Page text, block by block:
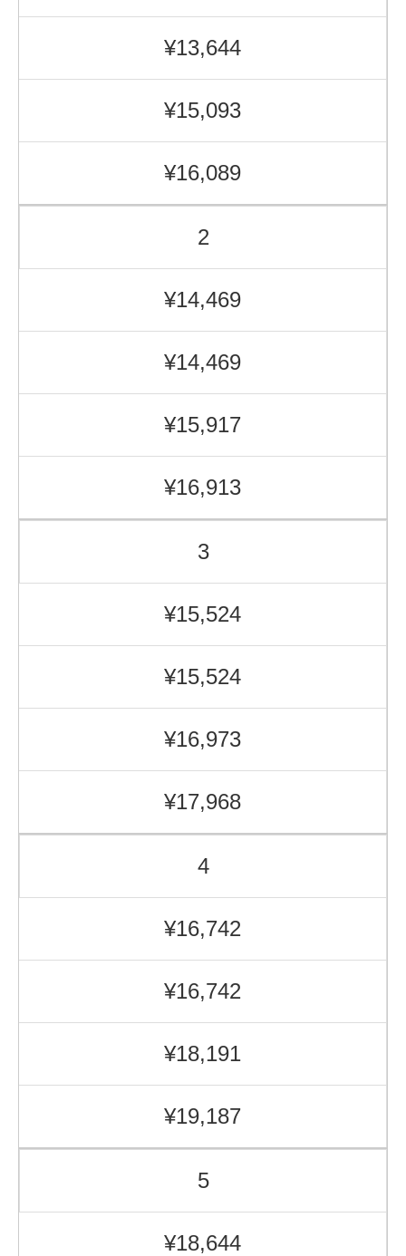
¥13,644
¥15,093
¥16,089
2
¥14,469
¥14,469
¥15,917
¥16,913
3
¥15,524
¥15,524
¥16,973
¥17,968
4
¥16,742
¥16,742
¥18,191
¥19,187
5
¥18,644